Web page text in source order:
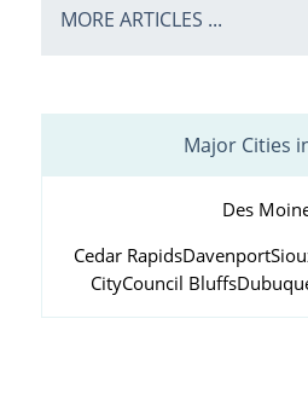
MORE ARTICLES ...
Major Cities
Des
Cedar RapidsDavenport
CityCouncil Bluffs